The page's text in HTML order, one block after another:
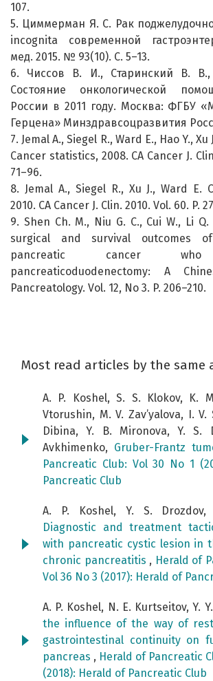
107.
5. Циммерман Я. С. Рак
incognita современной
мед. 2015. № 93(10). С. 5–13.
6. Чиссов В. И., Старинский В.
Состояние онкологической
России в 2011 году. Москва: ФГБУ
Герцена» Минздравсоцразвития
7. Jemal A., Siegel R., Ward E., Hao Y.,
Cancer statistics, 2008. CA Cancer J.
71–96.
8. Jemal A., Siegel R., Xu J., Ward E.
2010. CA Cancer J. Clin. 2010. Vol. 60. P.
9. Shen Ch. M., Niu G. C., Cui W., Li
surgical and survival outcomes
pancreatic cancer who
pancreaticoduodenectomy: A
Pancreatology. Vol. 12, No 3. P. 206–210.
Most read articles by the same
A. P. Koshel, S. S. Klokov, K.
Vtorushin, M. V. Zav’yalova, I. V.
Dibina, Y. B. Mironova, Y. S.
Avkhimenko, Gruber-Frantz
Pancreatic Club: Vol 30 No 1
Pancreatic Club
A. P. Koshel, Y. S.
Diagnostic and treatment
with pancreatic cystic lesion in
chronic pancreatitis , Herald of
Vol 36 No 3 (2017): Herald of
A. P. Koshel, N. E. Kurtseitov, Y.
the influence of the way of
gastrointestinal continuity on
pancreas , Herald of Pancreatic
(2018): Herald of Pancreatic Club